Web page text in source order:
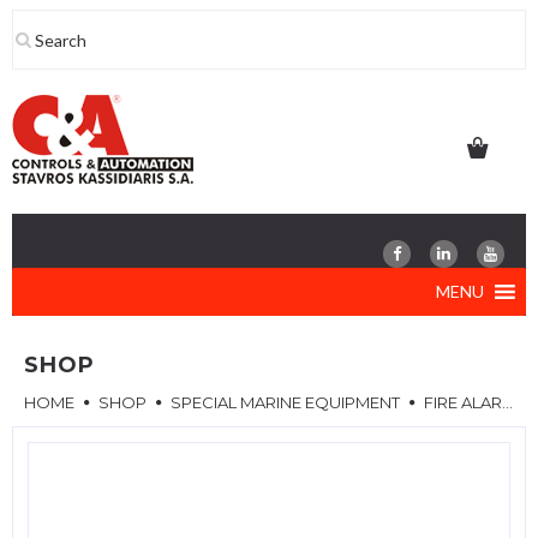
to
MENU
SHOP
HOME SHOP SPECIAL MARINE EQUIPMENT FIRE ALARM SYSTEM